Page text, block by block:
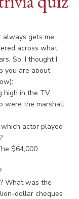
gets me
across what
So, I thought I
you are about
high in the TV
were the marshall
actor played
$64,000
What was the
dollar cheques